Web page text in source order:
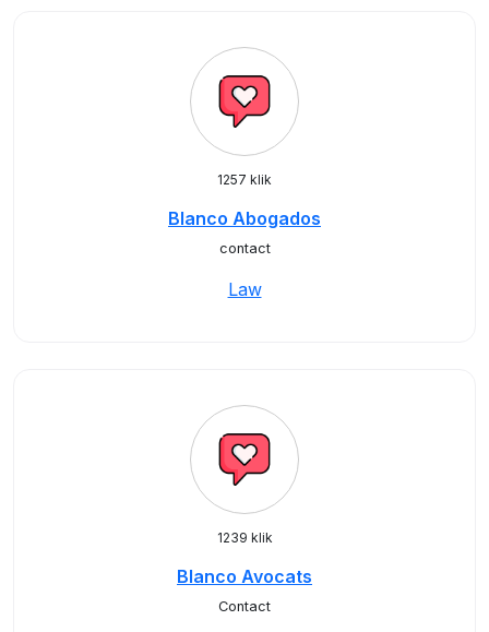
1257 klik
Blanco Abogados
contact
Law
1239 klik
Blanco Avocats
Contact